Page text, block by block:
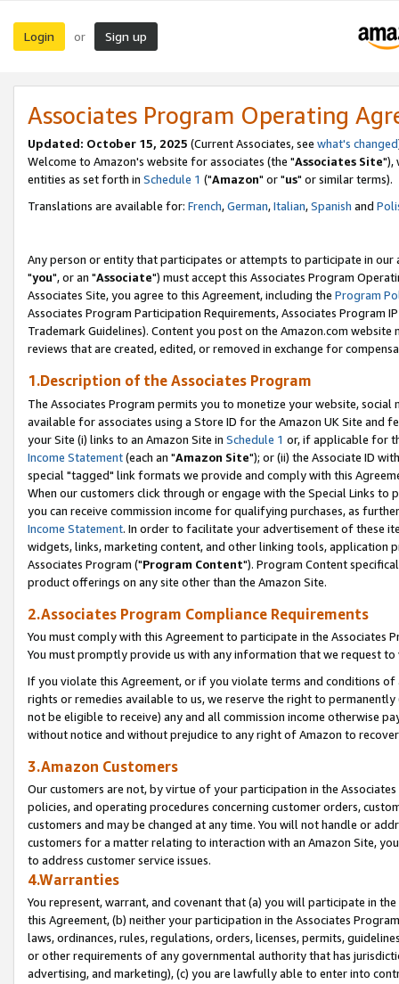
Login or Sign up
Associates Program Operating
Updated: October 15, 2025 (Current Associates, see what's changed
Welcome to Amazon's website for associates (the "Associates Site"),
entities as set forth in Schedule 1 ("Amazon" or "us" or similar terms).
Translations are available for: French,German,Italian,Spanish and
Any person or entity that participates or attempts to participate in our
"you", or an "Associate") must accept this Associates Program
Associates Site, you agree to this Agreement, including the Program
Associates Program Participation Requirements, Associates Program
Trademark Guidelines). Content you post on the Amazon.com
reviews that are created, edited, or removed in exchange for
1.Description of the Associates Program
The Associates Program permits you to monetize your website,
available for associates using a Store ID for the Amazon UK Site and
your Site (i) links to an Amazon Site in Schedule 1 or, if applicable for
Income Statement(each an "Amazon Site"); or (ii) the Associate ID
special "tagged" link formats we provide and comply with this
When our customers click through or engage with the Special Links
you can receive commission income for qualifying purchases, as
Income Statement. In order to facilitate your advertisement of these
widgets, links, marketing content, and other linking tools, application
Associates Program ("Program Content"). Program Content
product offerings on any site other than the Amazon Site.
2.Associates Program Compliance Requirements
You must comply with this Agreement to participate in the Associates
You must promptly provide us with any information that we request
If you violate this Agreement, or if you violate terms and conditions
rights or remedies available to us, we reserve the right to
not be eligible to receive) any and all commission income otherwise
without notice and without prejudice to any right of Amazon to
3.Amazon Customers
Our customers are not, by virtue of your participation in the
policies, and operating procedures concerning customer orders,
customers and may be changed at any time. You will not handle or
customers for a matter relating to interaction with an Amazon Site,
to address customer service issues.
4.Warranties
You represent, warrant, and covenant that (a) you will participate in
this Agreement, (b) neither your participation in the Associates
laws, ordinances, rules, regulations, orders, licenses, permits,
or other requirements of any governmental authority that has
advertising, and marketing), (c) you are lawfully able to enter into